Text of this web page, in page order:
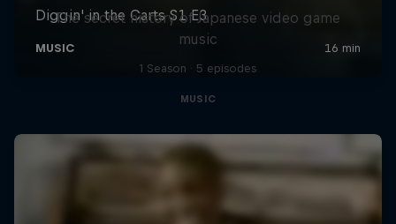
The secret history of Japanese video game
music
1 Season · 5 episodes
MUSIC